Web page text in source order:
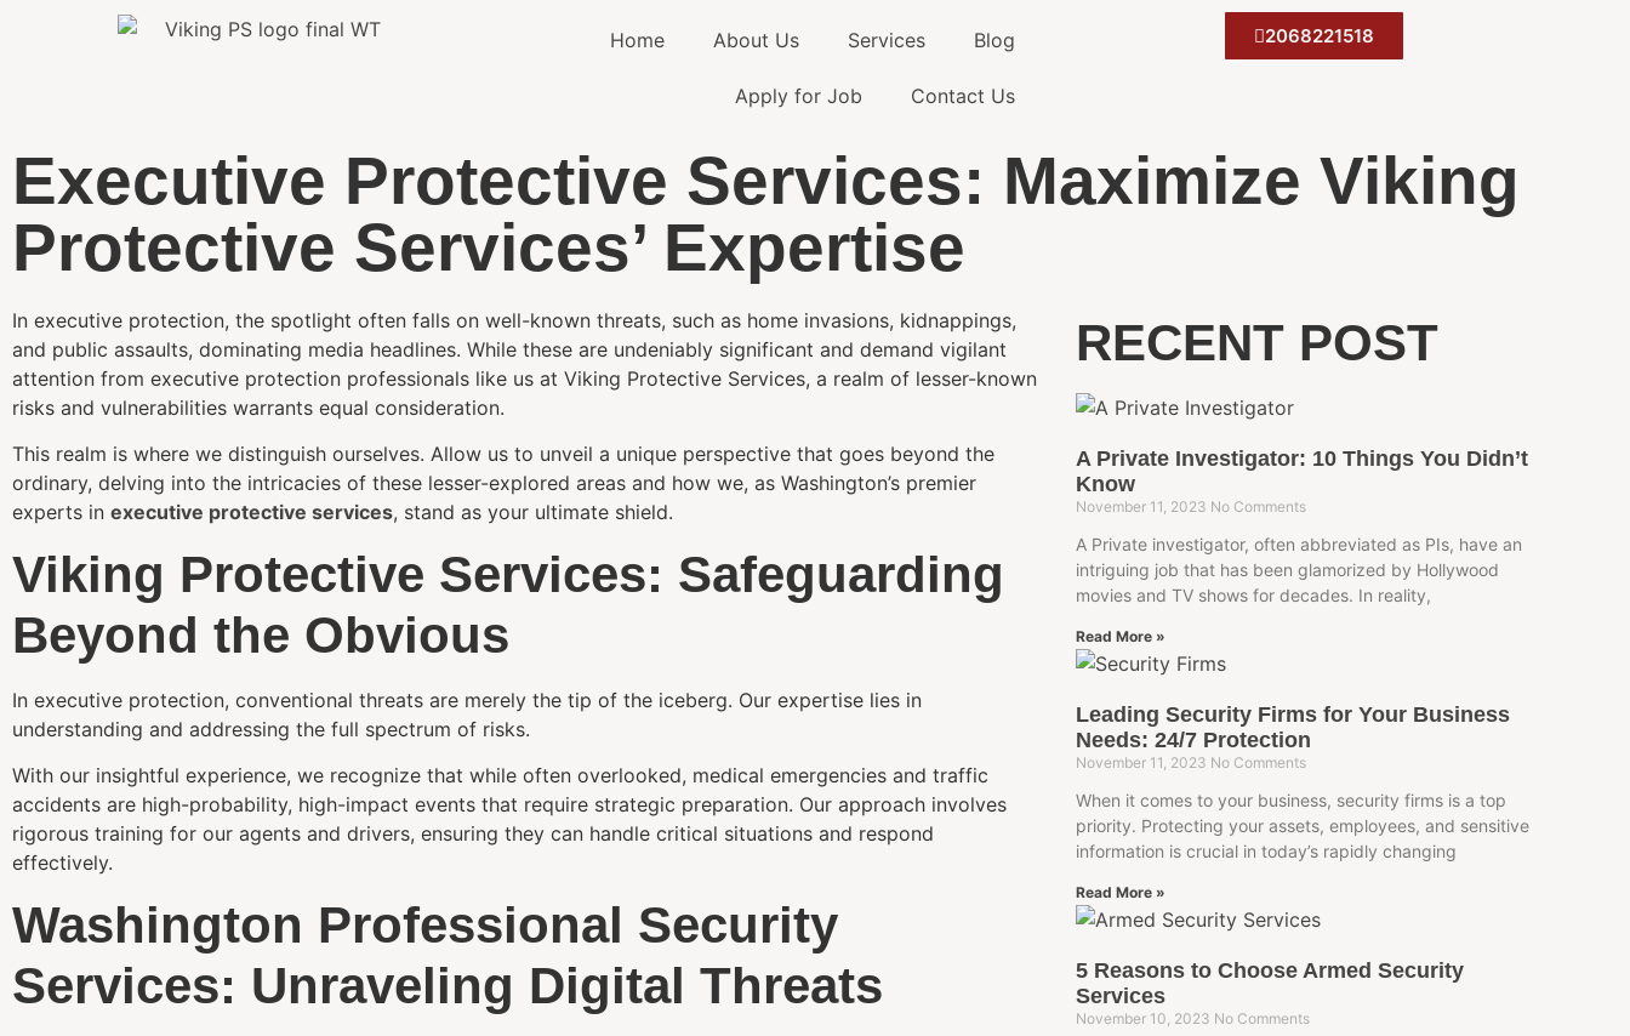
Home About Us Services Blog
Apply for Job Contact Us
2068221518
Executive Protective Services: Maximize Viking
Protective Services’ Expertise
In executive protection, the spotlight often falls on well-known threats, such as home invasions, kidnappings,
and public assaults, dominating media headlines. While these are undeniably significant and demand vigilant
attention from executive protection professionals like us at Viking Protective Services, a realm of lesser-known
risks and vulnerabilities warrants equal consideration.
This realm is where we distinguish ourselves. Allow us to unveil a unique perspective that goes beyond the
ordinary, delving into the intricacies of these lesser-explored areas and how we, as Washington’s premier
experts in executive protective services, stand as your ultimate shield.
Viking Protective Services: Safeguarding
Beyond the Obvious
In executive protection, conventional threats are merely the tip of the iceberg. Our expertise lies in
understanding and addressing the full spectrum of risks.
With our insightful experience, we recognize that while often overlooked, medical emergencies and traffic
accidents are high-probability, high-impact events that require strategic preparation. Our approach involves
rigorous training for our agents and drivers, ensuring they can handle critical situations and respond
effectively.
Washington Professional Security
Services: Unraveling Digital Threats
RECENT POST
A Private Investigator: 10 Things You Didn’t
Know
November 11, 2023 No Comments
A Private investigator, often abbreviated as PIs, have an
intriguing job that has been glamorized by Hollywood
movies and TV shows for decades. In reality,
Read More »
Leading Security Firms for Your Business
Needs: 24/7 Protection
November 11, 2023 No Comments
When it comes to your business, security firms is a top
priority. Protecting your assets, employees, and sensitive
information is crucial in today’s rapidly changing
Read More »
5 Reasons to Choose Armed Security
Services
November 10, 2023 No Comments